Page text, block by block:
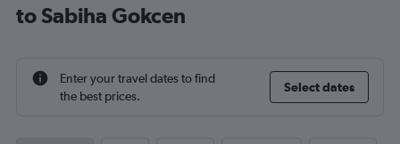
to Sabiha Gokcen
Enter your travel dates to find
the best prices.
Select dates